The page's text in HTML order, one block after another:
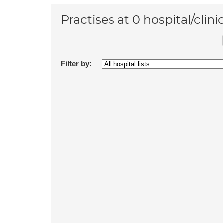
Practises at 0 hospital/
Filter by: